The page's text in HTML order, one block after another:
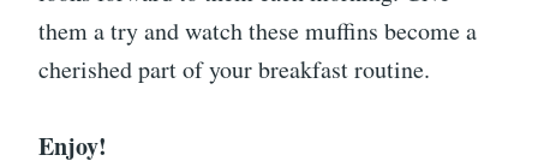
them a try and watch these muffins become a
cherished part of your breakfast routine.
Enjoy!